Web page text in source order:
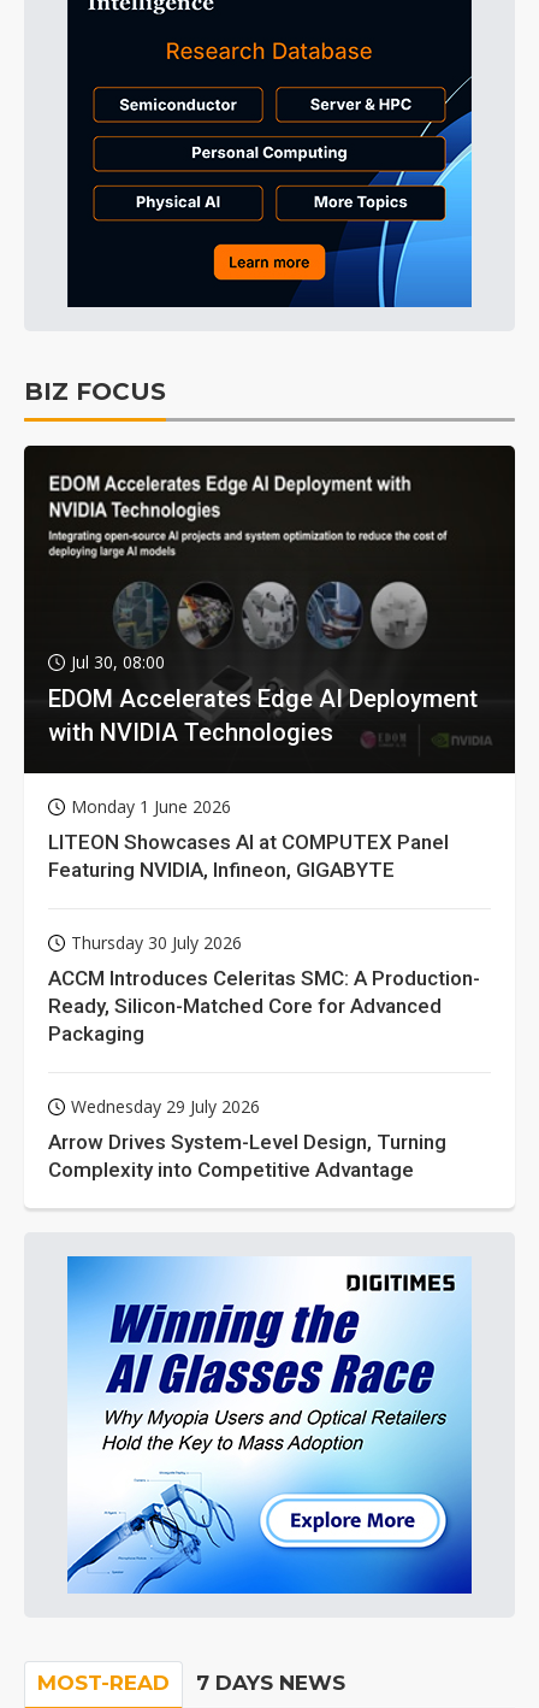
BIZ FOCUS
Jul 30, 08:00
EDOM Accelerates Edge AI Deployment
with NVIDIA Technologies
Monday 1 June 2026
LITEON Showcases AI at COMPUTEX Panel
Featuring NVIDIA, Infineon, GIGABYTE
Thursday 30 July 2026
ACCM Introduces Celeritas SMC: A Production-
Ready, Silicon-Matched Core for Advanced
Packaging
Wednesday 29 July 2026
Arrow Drives System-Level Design, Turning
Complexity into Competitive Advantage
MOST-READ 7 DAYS NEWS